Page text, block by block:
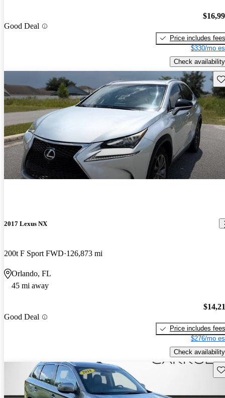
Good Deal
Price includes fees
$330/mo
Check availability
2017 Lexus NX
200t F Sport FWD 126,873 mi
Orlando, FL
45 mi away
Good Deal
Price includes fees
$276/mo
Check availability